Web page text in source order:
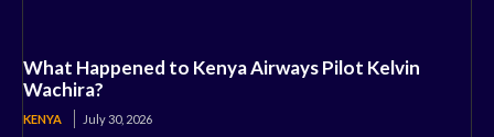
What Happened to Kenya Airways Pilot Kelvin
Wachira?
KENYA July 30, 2026